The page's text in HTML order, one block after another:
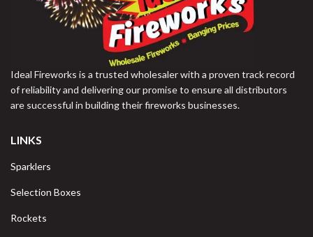
Ideal Fireworks is a trusted wholesaler with a proven track record
of reliability and delivering our promise to ensure all distributors
are successful in building their fireworks businesses.
LINKS
Sparklers
Selection Boxes
Rockets